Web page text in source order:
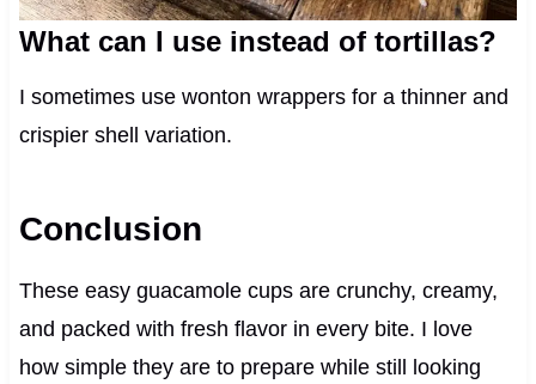
What can I use instead of tortillas?
I sometimes use wonton wrappers for a thinner and
crispier shell variation.
Conclusion
These easy guacamole cups are crunchy, creamy,
and packed with fresh flavor in every bite. I love
how simple they are to prepare while still looking